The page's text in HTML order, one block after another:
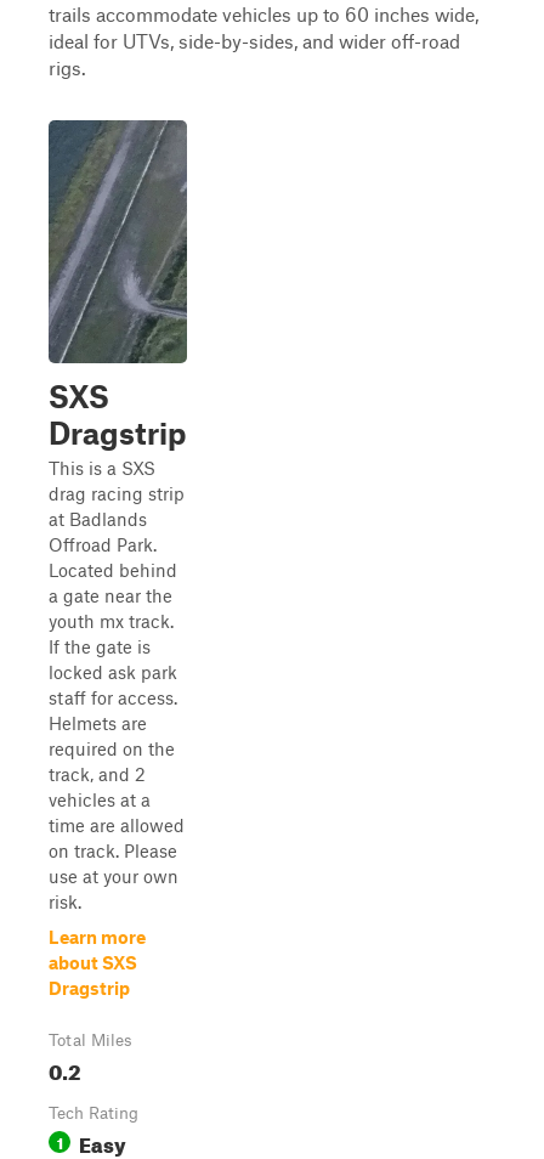
trails accommodate vehicles up to 60 inches wide,
ideal for UTVs, side-by-sides, and wider off-road
rigs.
SXS
Dragstrip
This is a SXS
drag racing strip
at Badlands
Offroad Park.
Located behind
a gate near the
youth mx track.
If the gate is
locked ask park
staff for access.
Helmets are
required on the
track, and 2
vehicles at a
time are allowed
on track. Please
use at your own
risk.
Learn more
about SXS
Dragstrip
Total Miles
0.2
Tech Rating
1 Easy